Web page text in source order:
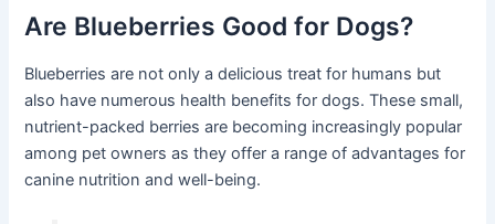
Are Blueberries Good for Dogs?
Blueberries are not only a delicious treat for humans but
also have numerous health benefits for dogs. These small,
nutrient-packed berries are becoming increasingly popular
among pet owners as they offer a range of advantages for
canine nutrition and well-being.